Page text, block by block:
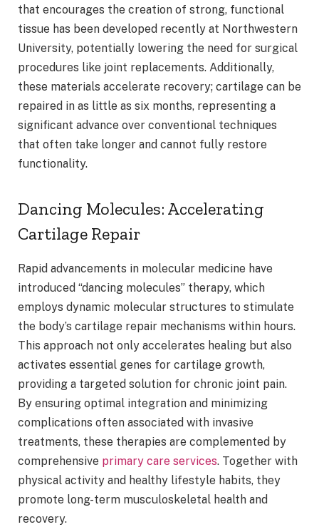
that encourages the creation of strong, functional
tissue has been developed recently at Northwestern
University, potentially lowering the need for surgical
procedures like joint replacements. Additionally,
these materials accelerate recovery; cartilage can be
repaired in as little as six months, representing a
significant advance over conventional techniques
that often take longer and cannot fully restore
functionality.
Dancing Molecules: Accelerating
Cartilage Repair
Rapid advancements in molecular medicine have
introduced “dancing molecules” therapy, which
employs dynamic molecular structures to stimulate
the body’s cartilage repair mechanisms within hours.
This approach not only accelerates healing but also
activates essential genes for cartilage growth,
providing a targeted solution for chronic joint pain.
By ensuring optimal integration and minimizing
complications often associated with invasive
treatments, these therapies are complemented by
comprehensive primary care services. Together with
physical activity and healthy lifestyle habits, they
promote long-term musculoskeletal health and
recovery.